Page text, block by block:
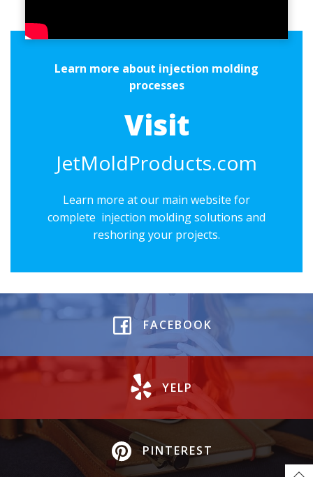
Learn more about injection molding
processes
Visit
JetMoldProducts.com
Learn more at our main website for
complete injection molding solutions and
reshoring your projects.
FACEBOOK
YELP
PINTEREST